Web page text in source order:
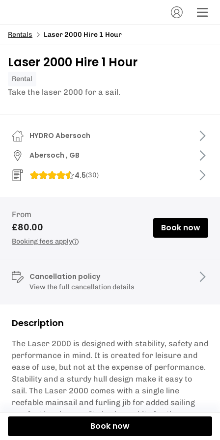
Rentals Laser 2000 Hire 1 Hour
Laser 2000 Hire 1 Hour
Rental
Take the laser 2000 for a sail.
Description
The Laser 2000 is designed with stability, safety and
performance in mind. It is created for leisure and
ease of use, but not at the expense of performance.
Stability and a sturdy hull design make it easy to
sail. The Laser 2000 comes with a single line
reefable mainsail and furling jib for added sailing
comfort in a breeze. It also has a kite for the more
experienced sailor. Seats up to 4. All safety kit
provided. Must be up to RYA Level 2 sailing
HYDRO Abersoch
Abersoch , GB
4.5(30)
From
£80.00
Booking fees apply
Book now
Cancellation policy
View the full cancellation details
Book now